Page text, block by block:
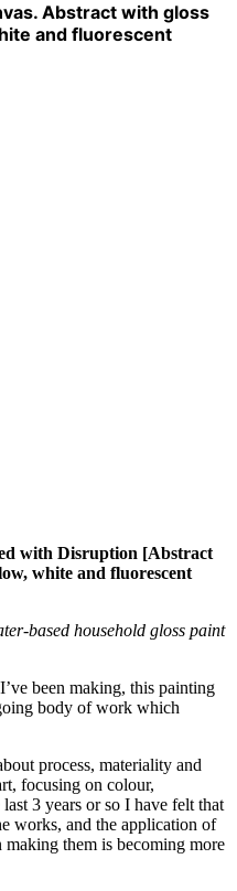
Abstract with gloss
and fluorescent
with Disruption [Abstract
white and fluorescent
based household gloss paint
been making, this painting
body of work which
process, materiality and
focusing on colour,
3 years or so I have felt that
works, and the application of
them is becoming more